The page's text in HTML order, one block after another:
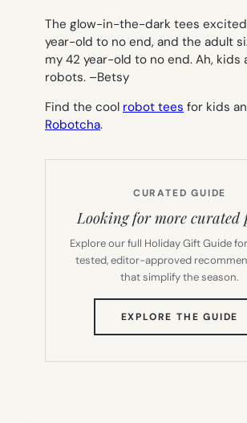
The glow-in-the-dark tees
year-old to no end, and the adult
my 42 year-old to no end. Ah, kids
robots. –Betsy
Find the cool robot tees for kids
Robotcha.
CURATED GUIDE
Looking for more curated
Explore our full Holiday Gift Guide
tested, editor-approved
that simplify the season.
EXPLORE THE GUIDE